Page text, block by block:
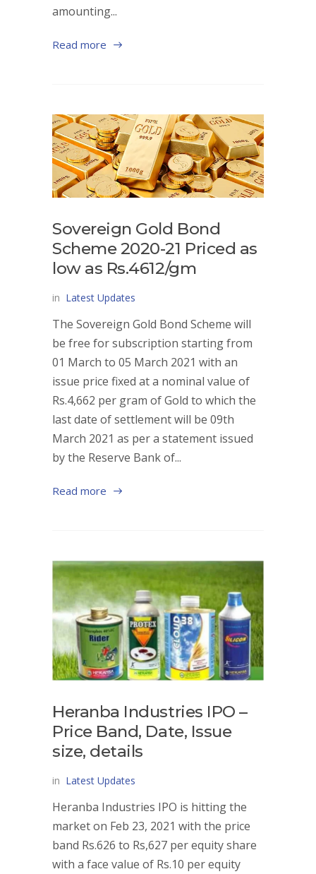
amounting...
Read more
Sovereign Gold Bond
Scheme 2020-21 Priced as
low as Rs.4612/gm
in Latest Updates
The Sovereign Gold Bond Scheme will
be free for subscription starting from
01 March to 05 March 2021 with an
issue price fixed at a nominal value of
Rs.4,662 per gram of Gold to which the
last date of settlement will be 09th
March 2021 as per a statement issued
by the Reserve Bank of...
Read more
Heranba Industries IPO –
Price Band, Date, Issue
size, details
in Latest Updates
Heranba Industries IPO is hitting the
market on Feb 23, 2021 with the price
band Rs.626 to Rs,627 per equity share
with a face value of Rs.10 per equity